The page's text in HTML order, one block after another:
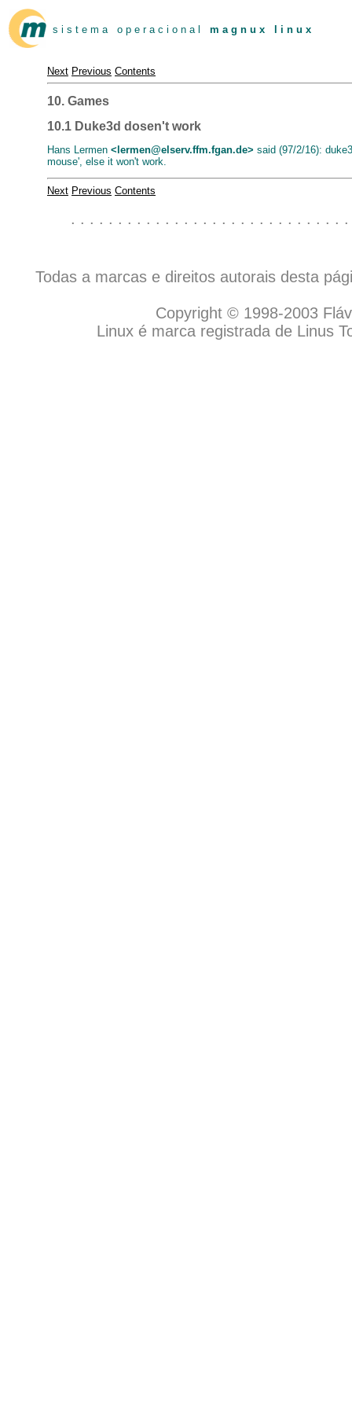
s i s t e m a o p e r a c i o n a l m a g n u x l i n u x
Next Previous Contents
10. Games
10.1 Duke3d dosen't work
Hans Lermen <lermen@elserv.ffm.fgan.de> said (97/2/16):
mouse', else it won't work.
Next Previous Contents
. . . . . . . . . . . . . . . . . . . . . . . . . . . . .
Todas a marcas e direitos autorais desta
Copyright © 1998-2003
Linux é marca registrada de Linus